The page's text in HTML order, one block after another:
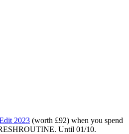
2023 (worth £92) when you spend
Until 01/10.